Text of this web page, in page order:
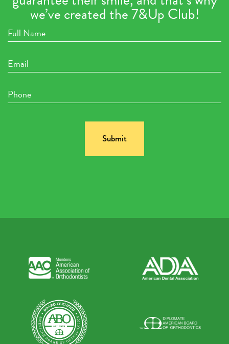
we’ve created the 7&Up Club!
Name